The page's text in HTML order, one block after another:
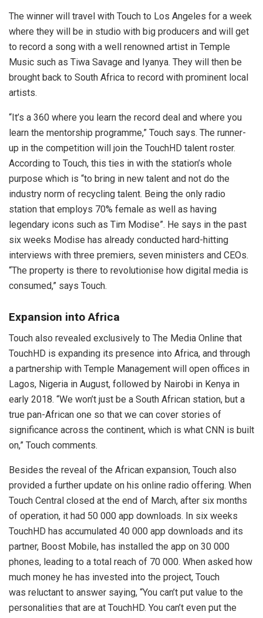
The winner will travel with Touch to Los Angeles for a week
where they will be in studio with big producers and will get
to record a song with a well renowned artist in Temple
Music such as Tiwa Savage and Iyanya. They will then be
brought back to South Africa to record with prominent local
artists.
“It’s a 360 where you learn the record deal and where you
learn the mentorship programme,” Touch says. The runner-
up in the competition will join the TouchHD talent roster.
According to Touch, this ties in with the station’s whole
purpose which is “to bring in new talent and not do the
industry norm of recycling talent. Being the only radio
station that employs 70% female as well as having
legendary icons such as Tim Modise”. He says in the past
six weeks Modise has already conducted hard-hitting
interviews with three premiers, seven ministers and CEOs.
“The property is there to revolutionise how digital media is
consumed,” says Touch.
Expansion into Africa
Touch also revealed exclusively to The Media Online that
TouchHD is expanding its presence into Africa, and through
a partnership with Temple Management will open offices in
Lagos, Nigeria in August, followed by Nairobi in Kenya in
early 2018. “We won’t just be a South African station, but a
true pan-African one so that we can cover stories of
significance across the continent, which is what CNN is built
on,” Touch comments.
Besides the reveal of the African expansion, Touch also
provided a further update on his online radio offering. When
Touch Central closed at the end of March, after six months
of operation, it had 50 000 app downloads. In six weeks
TouchHD has accumulated 40 000 app downloads and its
partner, Boost Mobile, has installed the app on 30 000
phones, leading to a total reach of 70 000. When asked how
much money he has invested into the project, Touch
was reluctant to answer saying, “You can’t put value to the
personalities that are at TouchHD. You can’t even put the